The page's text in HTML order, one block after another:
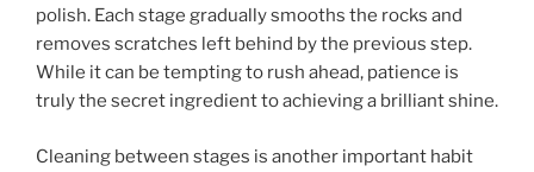
polish. Each stage gradually smooths the rocks and
removes scratches left behind by the previous step.
While it can be tempting to rush ahead, patience is
truly the secret ingredient to achieving a brilliant shine.
Cleaning between stages is another important habit